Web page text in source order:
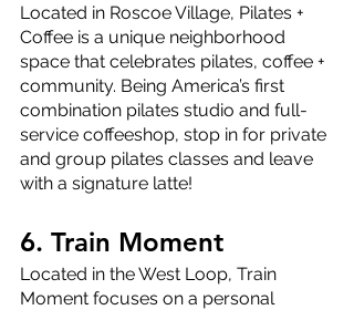
Located in Roscoe Village, Pilates +
Coffee is a unique neighborhood
space that celebrates pilates, coffee +
community. Being America’s first
combination pilates studio and full-
service coffeeshop, stop in for private
and group pilates classes and leave
with a signature latte!
6. Train Moment
Located in the West Loop, Train
Moment focuses on a personal